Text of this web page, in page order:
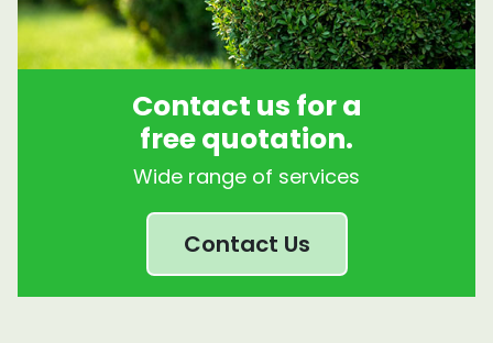
Contact us for a
free quotation.
Wide range of services
Contact Us